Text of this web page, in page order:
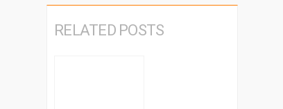
RELATED POSTS